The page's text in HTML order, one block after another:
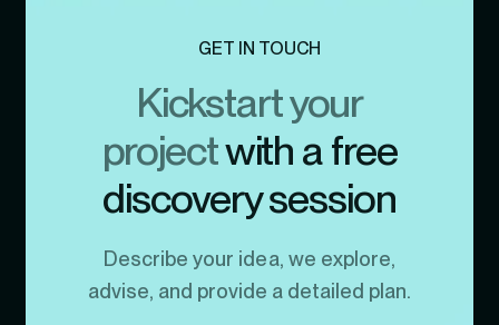
GET IN TOUCH
Kickstart your
projectwith a free
discovery session
Describe your idea, we explore,
advise, and provide a detailed plan.